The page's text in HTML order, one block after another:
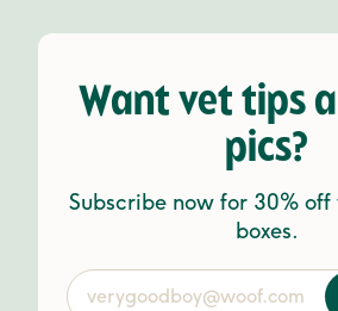
Want vet tips
pics?
Subscribe now for 30%
boxes.